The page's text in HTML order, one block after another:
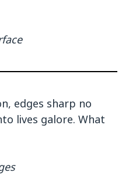
edges sharp no
lives galore. What